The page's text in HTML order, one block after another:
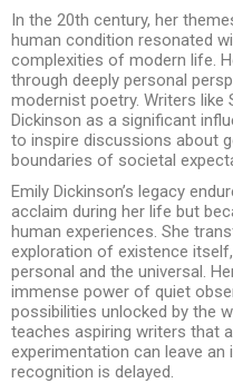
In the 20th century, her
human condition resonated
complexities of modern life.
through deeply personal
modernist poetry. Writers like
Dickinson as a significant
to inspire discussions about
boundaries of societal
Emily Dickinson’s legacy
acclaim during her life but
human experiences. She
exploration of existence
personal and the universal.
immense power of quiet
possibilities unlocked by the
teaches aspiring writers that
experimentation can leave an
recognition is delayed.